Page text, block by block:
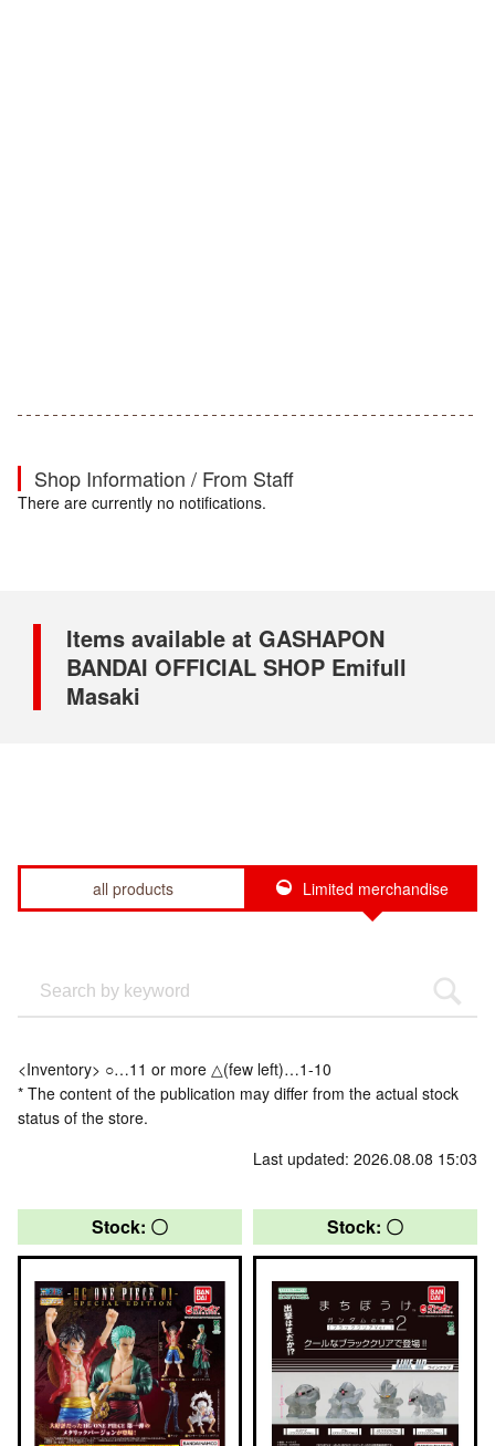
Shop Information / From Staff
There are currently no notifications.
Items available at GASHAPON
BANDAI OFFICIAL SHOP Emifull
Masaki
all products Limited merchandise
<Inventory> ○…11 or more △(few left)…1-10
* The content of the publication may differ from the actual stock
status of the store.
Last updated: 2026.08.08 15:03
Stock: 〇 Stock: 〇